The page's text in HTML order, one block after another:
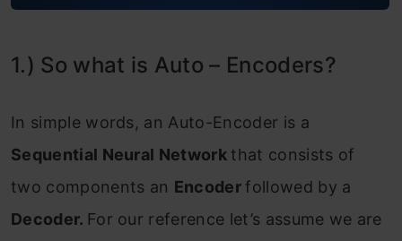
1.) So what is Auto – Encoders?
In simple words, an Auto-Encoder is a
Sequential Neural Network that consists of
two components an Encoder followed by a
Decoder. For our reference let’s assume we are